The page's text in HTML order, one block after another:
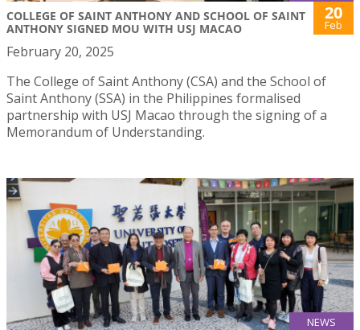
COLLEGE OF SAINT ANTHONY AND SCHOOL OF SAINT
ANTHONY SIGNED MOU WITH USJ MACAO
20
Feb
February 20, 2025
The College of Saint Anthony (CSA) and the School of
Saint Anthony (SSA) in the Philippines formalised
partnership with USJ Macao through the signing of a
Memorandum of Understanding.
NEWS